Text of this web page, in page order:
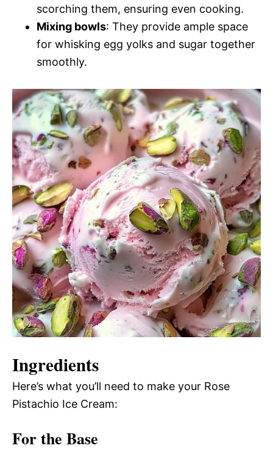
scorching them, ensuring even cooking.
Mixing bowls: They provide ample space
for whisking egg yolks and sugar together
smoothly.
Ingredients
Here’s what you’ll need to make your Rose
Pistachio Ice Cream:
For the Base